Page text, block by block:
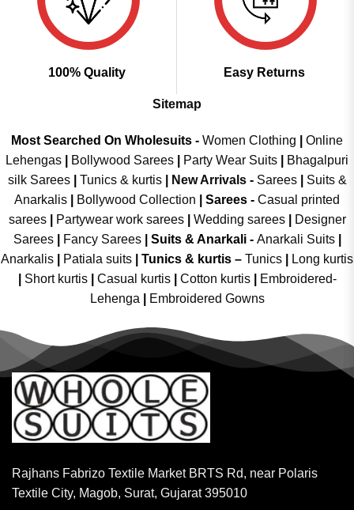
100% Quality Easy Returns
Sitemap
Most Searched On Wholesuits - Women Clothing
Online
Lehengas
Bollywood Sarees Party Wear Suits
Bhagalpuri
silk Sarees| Tunics & kurtis| New Arrivals- Sarees|
Suits &
Anarkalis
Bollywood Collection Sarees - Casual printed
sarees| Partywear work sarees| Wedding sarees|
Designer
Sarees| Fancy Sarees| Suits & Anarkali - Anarkali Suits
Anarkalis
Patiala suits Tunics & kurtis – Tunics
Long kurtis
Short kurtis Casual kurtis Cotton kurtis
Embroidered-
Lehenga
Embroidered Gowns
Rajhans Fabrizo Textile Market BRTS Rd, near Polaris
Textile City, Magob, Surat, Gujarat 395010